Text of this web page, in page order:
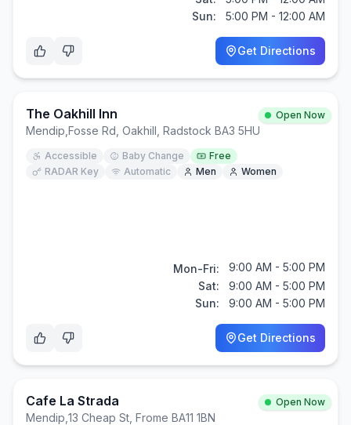
Sun:
5:00 PM - 12:00 AM
Get Directions
The Oakhill Inn Open Now
Mendip Fosse Rd, Oakhill, Radstock BA3 5HU
Accessible Baby Change
Free
RADAR Key
Automatic Men Women
Mon-Fri:
9:00 AM - 5:00 PM
Sat:
9:00 AM - 5:00 PM
Sun:
9:00 AM - 5:00 PM
Get Directions
Cafe La Strada Open Now
Mendip 13 Cheap St, Frome BA11 1BN